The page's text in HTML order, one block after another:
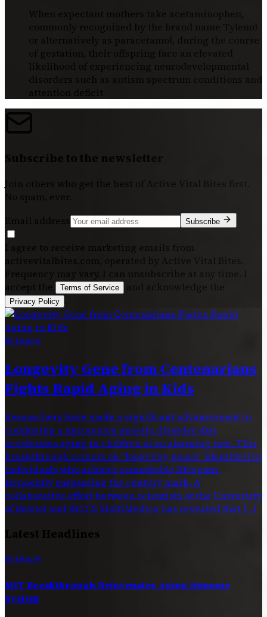
When expectant mothers take acetaminophen,
commonly recognized by the brand name Tylenol
or alternatively as paracetamol, during the course
of gestation, their offspring face an elevated
likelihood of experiencing neurodevelopmental
disorders such as autism spectrum conditions and
attention deficit
Subscribe to the newsletter
Join others who get the best of Active Vital Bites
No spam, ever.
Email address
Subscribe
I agree to receive marketing emails from
activevitalbites.com, operated by Active Vital Bites.
Frequency may vary. I can unsubscribe at any time. I
accept the
Terms of Service and acknowledge the
Privacy Policy
Science
Longevity Gene from Centenarians
Fights Rapid Aging in Kids
Researchers have made a significant advancement in
combating a uncommon genetic disorder that
accelerates aging in children at an alarming rate. This
breakthrough centers on “longevity genes” identified in
individuals who achieve remarkable lifespans,
frequently surpassing the century mark. A
collaborative effort between scientists at the University
of Bristol and IRCCS MultiMedica has revealed that […]
Latest Headlines
Science
MIT Breakthrough Rejuvenates Aging Immune
System